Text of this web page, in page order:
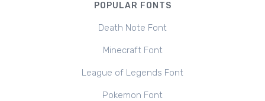
POPULAR FONTS
Death Note Font
Minecraft Font
League of Legends Font
Pokemon Font